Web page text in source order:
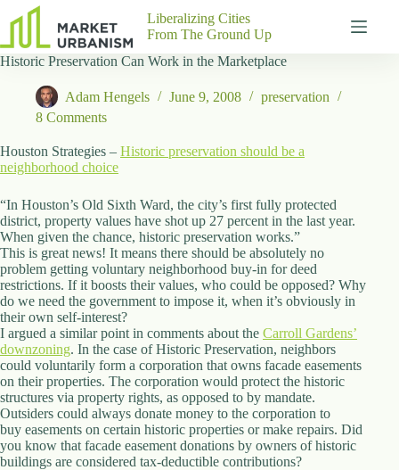
results
Gutenberg
Pages
Us
Contact
P
h
y
s
i
c
a
l
A
d
d
r
e
s
Liberalizing Cities
From The Ground Up
Historic Preservation Can Work in the Marketplace
Adam Hengels June 9, 2008
preservation
8 Comments
Houston Strategies – Historic preservation should be a
neighborhood choice
“In Houston’s Old Sixth Ward, the city’s first fully protected
district, property values have shot up 27 percent in the last year.
When given the chance, historic preservation works.”
This is great news! It means there should be absolutely no
problem getting voluntary neighborhood buy-in for deed
restrictions. If it boosts their values, who could be opposed? Why
do we need the government to impose it, when it’s obviously in
their own self-interest?
I argued a similar point in comments about the Carroll Gardens’
downzoning. In the case of Historic Preservation, neighbors
could voluntarily form a corporation that owns facade easements
on their properties. The corporation would protect the historic
structures via property rights, as opposed to by mandate.
Outsiders could always donate money to the corporation to
buy easements on certain historic properties or make repairs. Did
you know that facade easement donations by owners of historic
buildings are considered tax-deductible contributions?